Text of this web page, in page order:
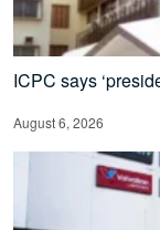
ICPC says
August 6, 2026